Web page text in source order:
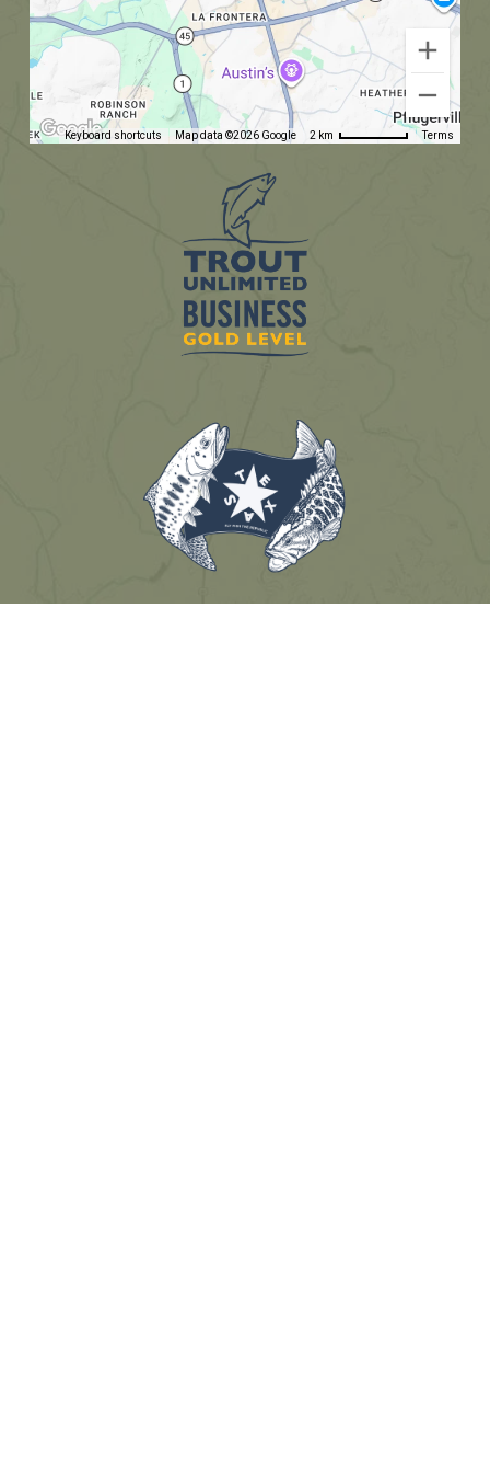
Keyboard shortcuts Map data ©2026 Google 2 km Terms